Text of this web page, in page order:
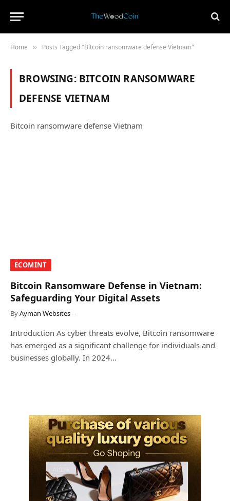
Home » Posts Tagged "Bitcoin ransomware defense Vietnam"
BROWSING: BITCOIN RANSOMWARE
DEFENSE VIETNAM
Bitcoin ransomware defense Vietnam
​ECOMINT​
Bitcoin Ransomware Defense in Vietnam:
Safeguarding Your Digital Assets
ByAyman Websites
Introduction As cyber threats evolve, Bitcoin ransomware
has emerged as a significant challenge for individuals and
businesses globally. In 2024…